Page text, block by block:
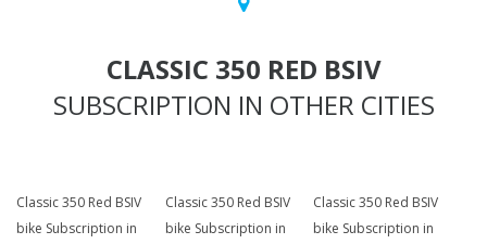
CLASSIC 350 RED BSIV
SUBSCRIPTION IN OTHER CITIES
Classic 350 Red BSIV
bike Subscription in
Classic 350 Red BSIV
bike Subscription in
Classic 350 Red BSIV
bike Subscription in